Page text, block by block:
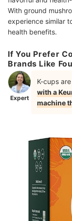
With ground
experience similar
health benefits.
If You Prefer
Brands Like
Expert
K-cups
with a
machine